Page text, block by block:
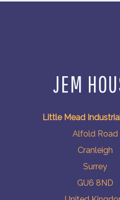
JEM
Little Mead
Alfold Road
Cranleigh
Surrey
GU6 8ND